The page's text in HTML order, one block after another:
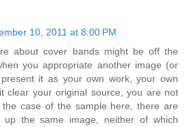
10, 2011 at 8:00 PM
about cover bands might be off the
you appropriate another image (or
it as your own work, your own
clear your original source, you are not
the case of the sample here, there are
up the same image, neither of which